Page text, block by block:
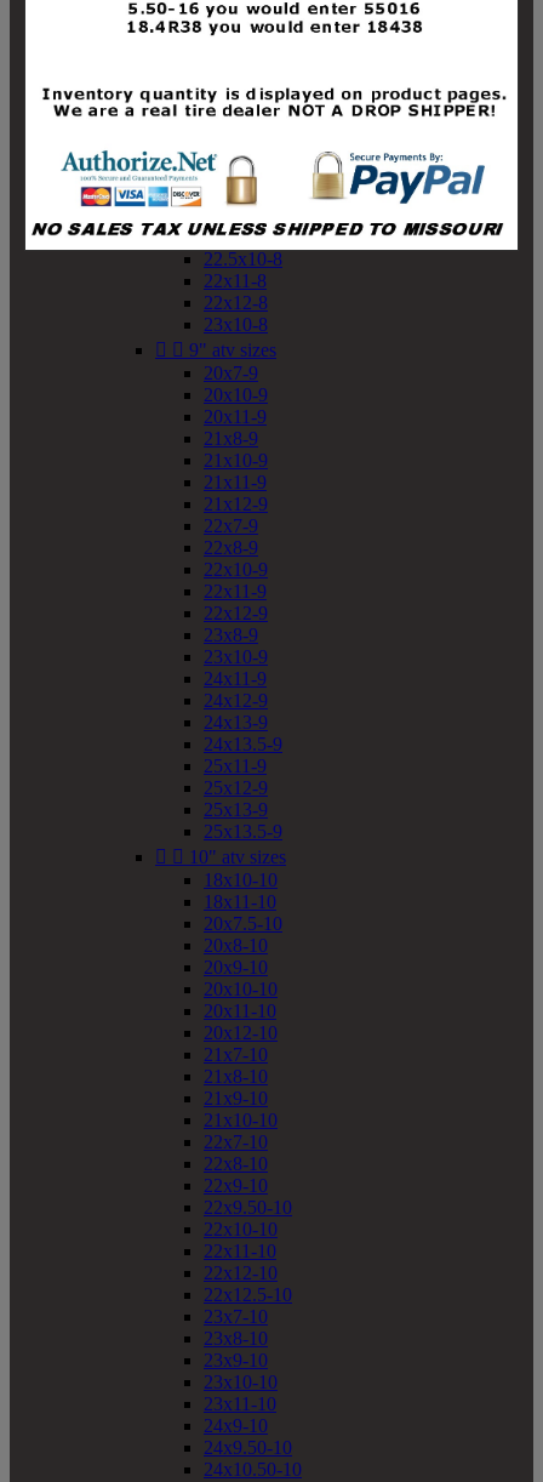
19x10-8
19x11-8
20x10-8
20x11-8
21x10-8
21x11-8
21x12-8
22x10-8
22.5x10-8
22x11-8
22x12-8
23x10-8
  9" atv sizes
20x7-9
20x10-9
20x11-9
21x8-9
21x10-9
21x11-9
21x12-9
22x7-9
22x8-9
22x10-9
22x11-9
22x12-9
23x8-9
23x10-9
24x11-9
24x12-9
24x13-9
24x13.5-9
25x11-9
25x12-9
25x13-9
25x13.5-9
  10" atv sizes
18x10-10
18x11-10
20x7.5-10
20x8-10
20x9-10
20x10-10
20x11-10
20x12-10
21x7-10
21x8-10
21x9-10
21x10-10
22x7-10
22x8-10
22x9-10
22x9.50-10
22x10-10
22x11-10
22x12-10
22x12.5-10
23x7-10
23x8-10
23x9-10
23x10-10
23x11-10
24x9-10
24x9.50-10
24x10.50-10